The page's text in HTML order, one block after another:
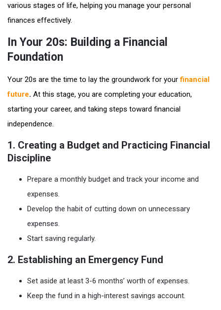
various stages of life, helping you manage your personal
finances effectively.
In Your 20s: Building a Financial
Foundation
Your 20s are the time to lay the groundwork for yourfinancial
future. At this stage, you are completing your education,
starting your career, and taking steps toward financial
independence.
1. Creating a Budget and Practicing Financial
Discipline
Prepare a monthly budget and track your income and
expenses.
Develop the habit of cutting down on unnecessary
expenses.
Start saving regularly.
2. Establishing an Emergency Fund
Set aside at least 3-6 months’ worth of expenses.
Keep the fund in a high-interest savings account.